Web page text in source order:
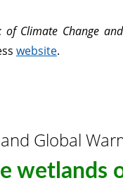
Climate Change
website.
Global
wetlands